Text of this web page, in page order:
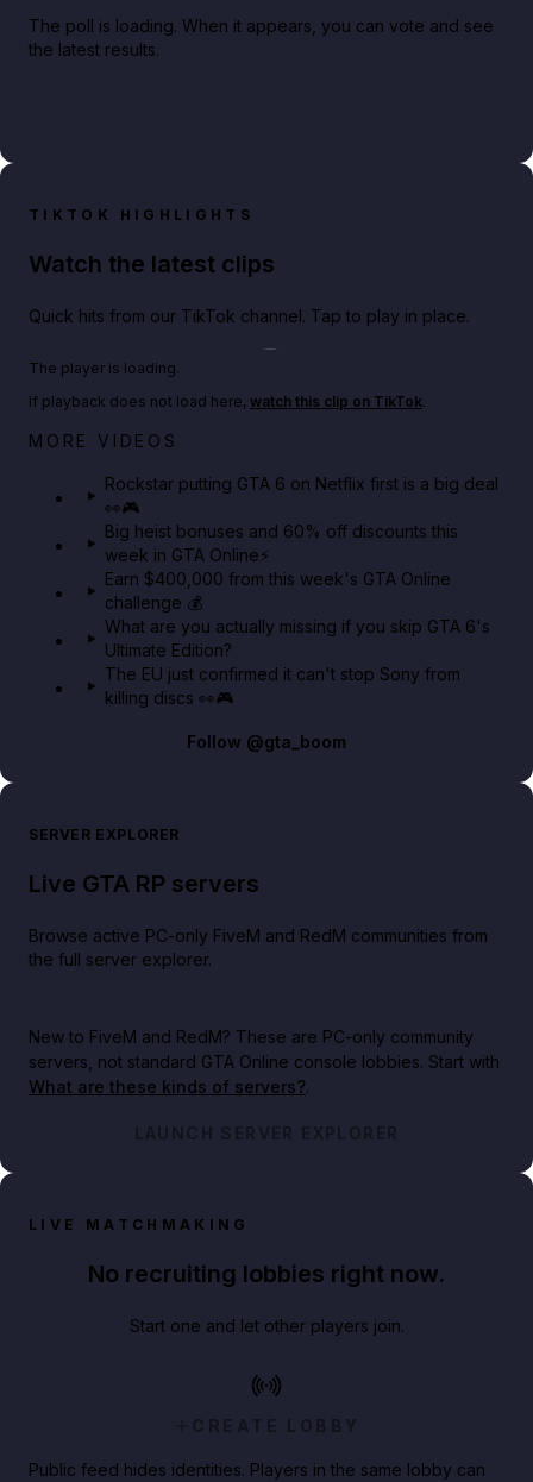
The poll is loading. When it appears, you can vote and see
the latest results.
TIKTOK HIGHLIGHTS
Watch the latest clips
Quick hits from our TikTok channel. Tap to play in place.
Netflix rep just confirmed creators can react to the
The player is loading.
If playback does not load here, watch this clip on TikTok.
MORE VIDEOS
Rockstar putting GTA 6 on Netflix first is a big deal
👀🎮
Big heist bonuses and 60% off discounts this
week in GTA Online⚡
Earn $400,000 from this week's GTA Online
challenge 💰
What are you actually missing if you skip GTA 6's
Ultimate Edition?
The EU just confirmed it can't stop Sony from
killing discs 👀🎮
Follow @gta_boom
SERVER EXPLORER
Live GTA RP servers
Browse active PC-only FiveM and RedM communities from
the full server explorer.
New to FiveM and RedM? These are PC-only community
servers, not standard GTA Online console lobbies. Start with
What are these kinds of servers?.
LAUNCH SERVER EXPLORER
LIVE MATCHMAKING
No recruiting lobbies right now.
Start one and let other players join.
CREATE LOBBY
Public feed hides identities. Players in the same lobby can